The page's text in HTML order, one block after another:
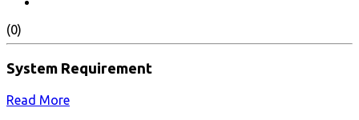
(0)
System Requirement
Read More